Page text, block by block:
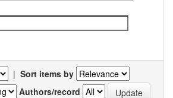
| Sort items by
Authors/record